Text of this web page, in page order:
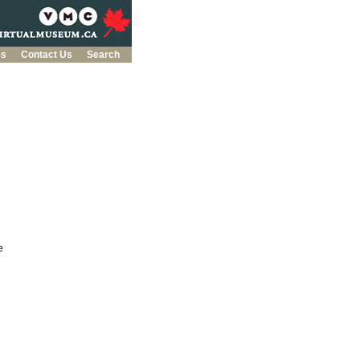
Contact Us Search